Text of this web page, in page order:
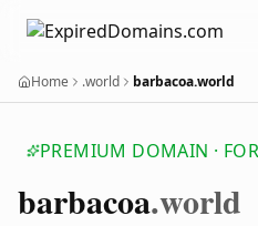
Home .world barbacoa.world
PREMIUM DOMAIN ·
barbacoa.world